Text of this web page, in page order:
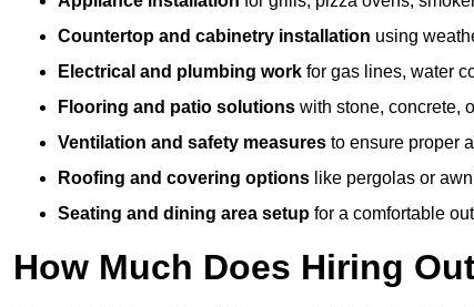
Countertop and cabinetry installation using
Electrical and plumbing work for gas lines, water
Flooring and patio solutions with stone, concrete,
Ventilation and safety measures to ensure proper
Roofing and covering options like pergolas or
Seating and dining area setup for a comfortable
How Much Does Hiring